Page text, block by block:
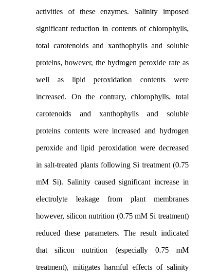
activities of these enzymes. Salinity imposed
significant reduction in contents of chlorophylls,
total carotenoids and xanthophylls and soluble
proteins, however, the hydrogen peroxide rate as
well as lipid peroxidation contents were
increased. On the contrary, chlorophylls, total
carotenoids and xanthophylls and soluble
proteins contents were increased and hydrogen
peroxide and lipid peroxidation were decreased
in salt-treated plants following Si treatment (0.75
mM Si). Salinity caused significant increase in
electrolyte leakage from plant membranes
however, silicon nutrition (0.75 mM Si treatment)
reduced these parameters. The result indicated
that silicon nutrition (especially 0.75 mM
treatment), mitigates harmful effects of salinity